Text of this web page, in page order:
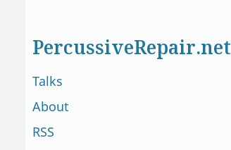
PercussiveRepair.net
Talks
About
RSS